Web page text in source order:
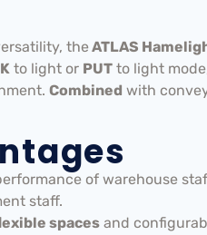
theATLAS
to light or PUT to light
Combined with
of warehouse
staff.
spaces and